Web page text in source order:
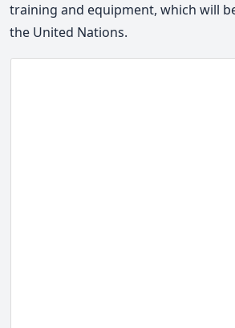
training and equipment, which will
the United Nations.